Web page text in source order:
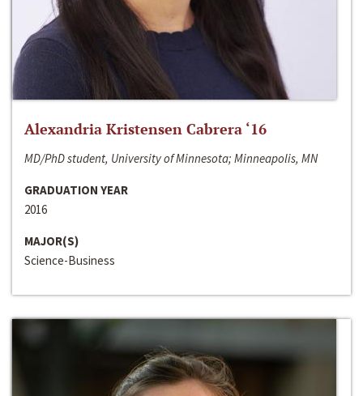
Alexandria Kristensen Cabrera ‘16
MD/PhD student, University of Minnesota; Minneapolis, MN
GRADUATION YEAR
2016
MAJOR(S)
Science-Business